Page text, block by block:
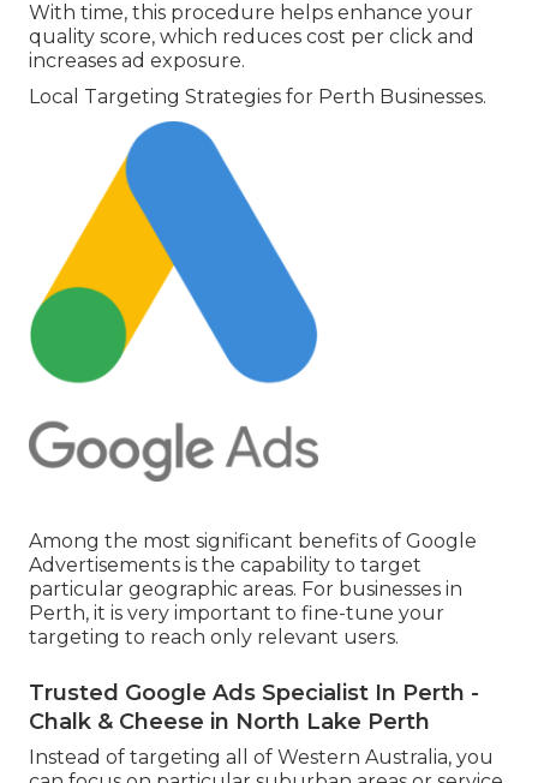
With time, this procedure helps enhance your
quality score, which reduces cost per click and
increases ad exposure.
Local Targeting Strategies for Perth Businesses.
Among the most significant benefits of Google
Advertisements is the capability to target
particular geographic areas. For businesses in
Perth, it is very important to fine-tune your
targeting to reach only relevant users.
Trusted Google Ads Specialist In Perth -
Chalk & Cheese in North Lake Perth
Instead of targeting all of Western Australia, you